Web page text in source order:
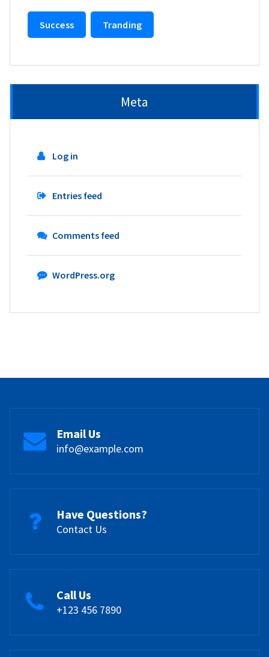
Success Tranding
Meta
Log in
Entries feed
Comments feed
WordPress.org
Email Us
info@example.com
Have Questions?
Contact Us
Call Us
+123 456 7890